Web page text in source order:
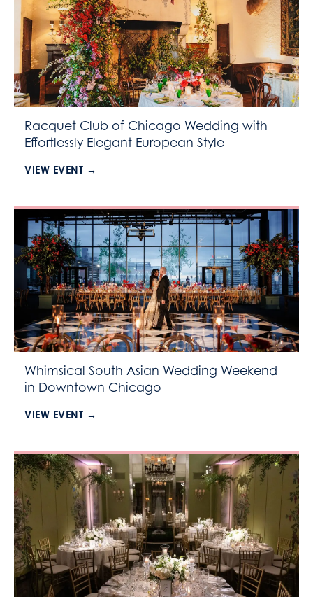
Racquet Club of Chicago Wedding with
Effortlessly Elegant European Style
VIEW EVENT →
Whimsical South Asian Wedding Weekend
in Downtown Chicago
VIEW EVENT →